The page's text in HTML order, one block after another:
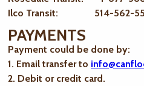
Ilco Transit: 514-562-
PAYMENTS
Payment could be done by:
1. Email transfer to
2. Debit or credit card.